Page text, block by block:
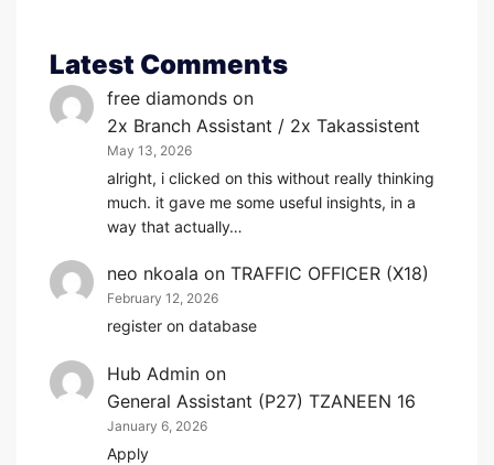
Latest Comments
free diamonds on
2x Branch Assistant / 2x Takassistent
May 13, 2026
alright, i clicked on this without really thinking
much. it gave me some useful insights, in a
way that actually…
neo nkoala on TRAFFIC OFFICER (X18)
February 12, 2026
register on database
Hub Admin on
General Assistant (P27) TZANEEN 16
January 6, 2026
Apply